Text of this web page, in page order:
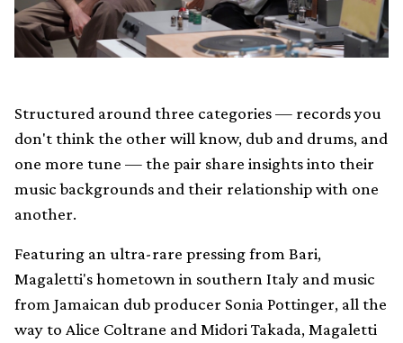
Structured around three categories — records you
don't think the other will know, dub and drums, and
one more tune — the pair share insights into their
music backgrounds and their relationship with one
another.
Featuring an ultra-rare pressing from Bari,
Magaletti's hometown in southern Italy and music
from Jamaican dub producer Sonia Pottinger, all the
way to Alice Coltrane and Midori Takada, Magaletti